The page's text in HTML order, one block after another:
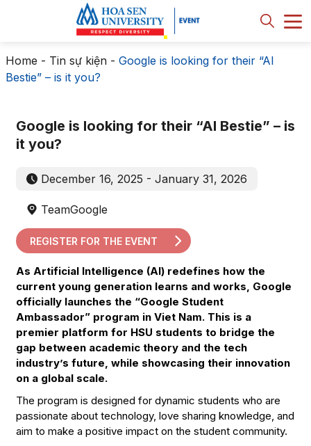
Home - Tin sự kiện- Google is looking for their “AI
Bestie” – is it you?
Google is looking for their “AI Bestie” – is
it you?
December 16, 2025 - January 31, 2026
TeamGoogle
REGISTER FOR THE EVENT
As Artificial Intelligence (AI) redefines how the
current young generation learns and works, Google
officially launches the “Google Student
Ambassador” program in Viet Nam. This is a
premier platform for HSU students to bridge the
gap between academic theory and the tech
industry’s future, while showcasing their innovation
on a global scale.
The program is designed for dynamic students who are
passionate about technology, love sharing knowledge, and
aim to make a positive impact on the student community.